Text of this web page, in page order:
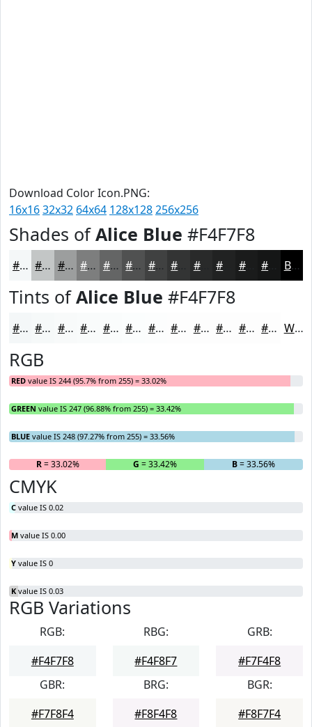
Download Color Icon.PNG:
16x1632x32 64x64 128x128256x256
Shades ofAlice Blue #F4F7F8
#F4F7F8 #C3C6C6 #9C9E9E #7D7E7E #646565 #505151 #404141 #292A2A #1A1B1B Black
Tints ofAlice Blue #F4F7F8
#F4F7F8 #F6F9F9 #F8FAFA #F9FBFB #FAFCFC #FBFDFD #FCFDFD #FDFDFD #FDFDFD #FDFDFD #FDFDFD #FDFDFD White
RGB
RED value IS 244 (95.7% from 255) = 33.02%
GREEN value IS 247 (96.88% from 255) = 33.42%
BLUE value IS 248 (97.27% from 255) = 33.56%
R= 33.02% G = 33.42% B= 33.56%
CMYK
C value IS 0.02
M value IS 0.00
Y value IS 0
K value IS 0.03
RGB Variations
RGB:
#F4F7F8
RBG:
#F4F8F7
GRB:
#F7F4F8
GBR:
#F7F8F4
BRG:
#F8F4F8
BGR:
#F8F7F4